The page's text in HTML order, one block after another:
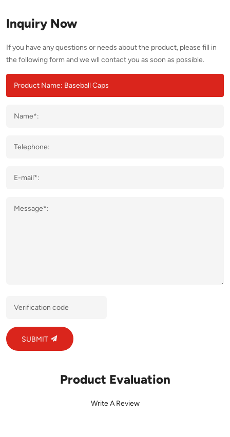
Inquiry Now
If you have any questions or needs about the product, please fill in
the following form and we wll contact you as soon as possible.
SUBMIT
Product Evaluation
Write A Review